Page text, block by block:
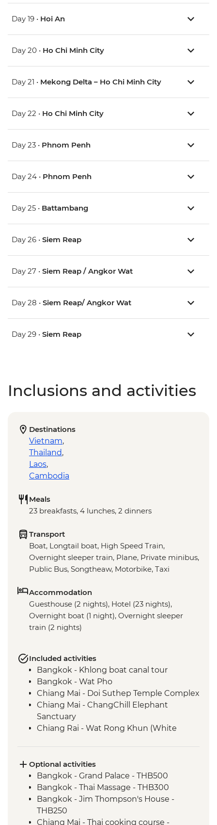
Day 19 • Hoi An
Day 20 • Ho Chi Minh City
Day 21 • Mekong Delta – Ho Chi Minh City
Day 22 • Ho Chi Minh City
Day 23 • Phnom Penh
Day 24 • Phnom Penh
Day 25 • Battambang
Day 26 • Siem Reap
Day 27 • Siem Reap / Angkor Wat
Day 28 • Siem Reap/ Angkor Wat
Day 29 • Siem Reap
Inclusions and activities
Destinations
Vietnam,
Thailand,
Laos,
Cambodia
Meals
23 breakfasts, 4 lunches, 2 dinners
Transport
Boat, Longtail boat, High Speed Train,
Overnight sleeper train, Plane, Private minibus,
Public Bus, Songtheaw, Motorbike, Taxi
Accommodation
Guesthouse (2 nights), Hotel (23 nights),
Overnight boat (1 night), Overnight sleeper
train (2 nights)
Included activities
Bangkok - Khlong boat canal tour
Bangkok - Wat Pho
Chiang Mai - Doi Suthep Temple Complex
Chiang Mai - ChangChill Elephant
Sanctuary
Chiang Rai - Wat Rong Khun (White
Luang Prabang - Pak Ou Caves
Luang Prabang - Kuang Si Waterfalls
Luang Prabang - Weaving workshop and
social enterprise visit
Luang Prabang - Alms giving ceremony
Vientiane - COPE visit
Optional activities
Bangkok - Grand Palace - THB500
Bangkok - Thai Massage - THB300
Bangkok - Jim Thompson's House -
THB250
Chiang Mai - Thai cooking course -